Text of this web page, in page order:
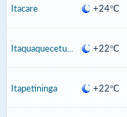
Itacare +24°C
+22°C
Itapetininga +22°C